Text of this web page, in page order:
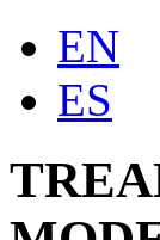
EN
ES